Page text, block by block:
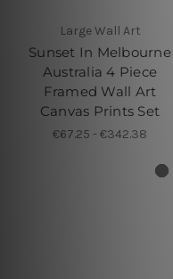
Large Wall Art
Sunset In Melbourne
Australia 4 Piece
Framed Wall Art
Canvas Prints Set
€67.25 - €342.38